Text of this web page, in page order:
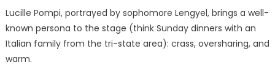
Lucille Pompi, portrayed by sophomore Lengyel, brings a well-
known persona to the stage (think Sunday dinners with an
Italian family from the tri-state area): crass, oversharing, and
warm.